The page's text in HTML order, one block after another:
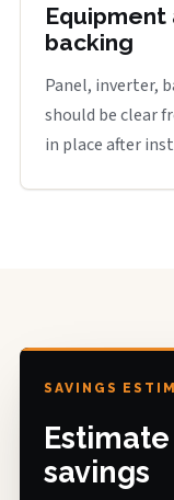
Equipment
backing
Panel, inverter,
should be clear
in place after
SAVINGS
savings